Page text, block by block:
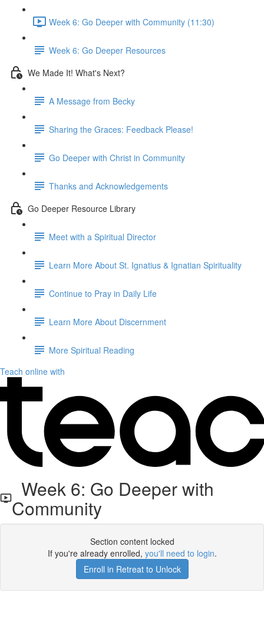
Week 6: Go Deeper with Community (11:30)
Week 6: Go Deeper Resources
We Made It! What's Next?
A Message from Becky
Sharing the Graces: Feedback Please!
Go Deeper with Christ in Community
Thanks and Acknowledgements
Go Deeper Resource Library
Meet with a Spiritual Director
Learn More About St. Ignatius & Ignatian Spirituality
Continue to Pray in Daily Life
Learn More About Discernment
More Spiritual Reading
Teach online with
Week 6: Go Deeper with
Community
Section content locked
If you're already enrolled, you'll need to login.
Enroll in Retreat to Unlock